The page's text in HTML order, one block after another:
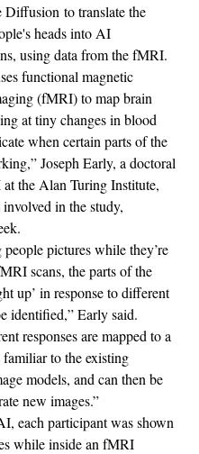
Diffusion to translate the
heads into AI
using data from the fMRI.
functional magnetic
(fMRI) to map brain
at tiny changes in blood
when certain parts of the
Joseph Early, a doctoral
the Alan Turing Institute,
in the study,
pictures while they’re
scans, the parts of the
up’ in response to different
identified,” Early said.
responses are mapped to a
to the existing
models, and can then be
new images.”
each participant was shown
while inside an fMRI